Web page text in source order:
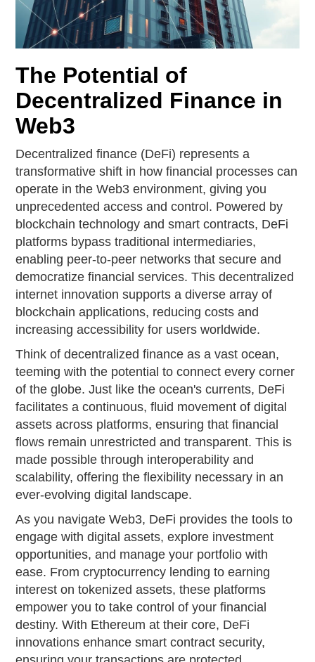
The Potential of
Decentralized Finance in
Web3
Decentralized finance (DeFi) represents a
transformative shift in how financial processes can
operate in the Web3 environment, giving you
unprecedented access and control. Powered by
blockchain technology and smart contracts, DeFi
platforms bypass traditional intermediaries,
enabling peer-to-peer networks that secure and
democratize financial services. This decentralized
internet innovation supports a diverse array of
blockchain applications, reducing costs and
increasing accessibility for users worldwide.
Think of decentralized finance as a vast ocean,
teeming with the potential to connect every corner
of the globe. Just like the ocean's currents, DeFi
facilitates a continuous, fluid movement of digital
assets across platforms, ensuring that financial
flows remain unrestricted and transparent. This is
made possible through interoperability and
scalability, offering the flexibility necessary in an
ever-evolving digital landscape.
As you navigate Web3, DeFi provides the tools to
engage with digital assets, explore investment
opportunities, and manage your portfolio with
ease. From cryptocurrency lending to earning
interest on tokenized assets, these platforms
empower you to take control of your financial
destiny. With Ethereum at their core, DeFi
innovations enhance smart contract security,